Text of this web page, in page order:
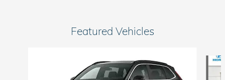
Featured Vehicles